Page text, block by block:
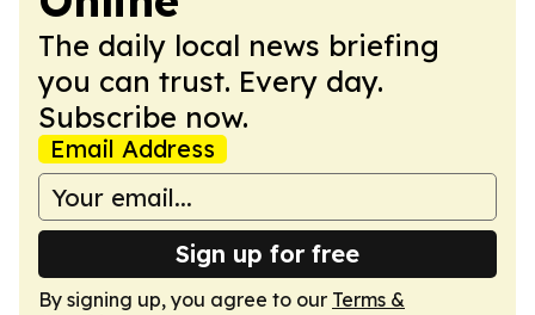
The daily local news briefing
you can trust. Every day.
Subscribe now.
Email Address
Sign up for free
By signing up, you agree to our Terms &